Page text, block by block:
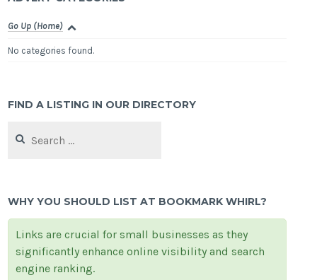
Go Up (Home)
No categories found.
FIND A LISTING IN OUR DIRECTORY
for:
WHY YOU SHOULD LIST AT BOOKMARK WHIRL?
Links are crucial for small businesses as they
significantly enhance online visibility and search
engine ranking.